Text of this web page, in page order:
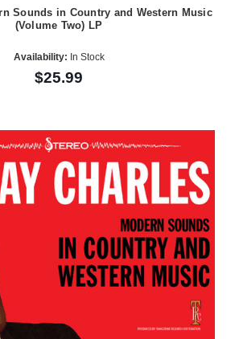
Sounds in Country and Western Music
(Volume Two) LP
Availability: In Stock
$25.99